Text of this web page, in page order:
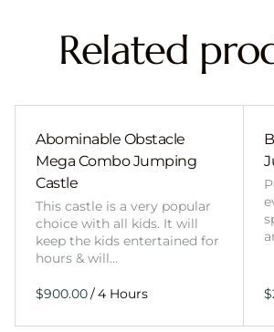
Related
Abominable Obstacle
Mega Combo Jumping
Castle
This castle is a very popular
choice with all kids. It will
keep the kids entertained for
hours & will…
/